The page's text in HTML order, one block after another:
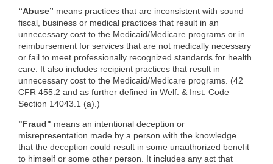
“Abuse” means practices that are inconsistent with sound
fiscal, business or medical practices that result in an
unnecessary cost to the Medicaid/Medicare programs or in
reimbursement for services that are not medically necessary
or fail to meet professionally recognized standards for health
care. It also includes recipient practices that result in
unnecessary cost to the Medicaid/Medicare programs. (42
CFR 455.2 and as further defined in Welf. & Inst. Code
Section 14043.1 (a).)
"Fraud" means an intentional deception or
misrepresentation made by a person with the knowledge
that the deception could result in some unauthorized benefit
to himself or some other person. It includes any act that